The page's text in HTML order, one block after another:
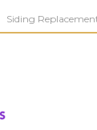
Siding